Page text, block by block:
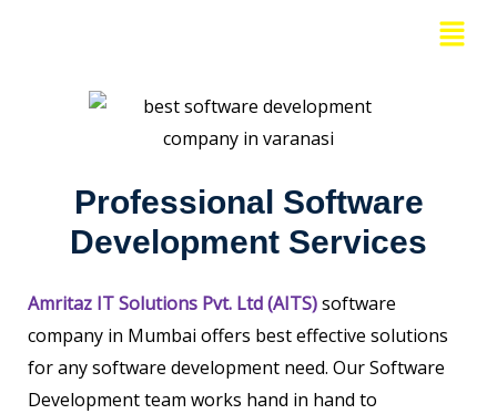
Menu
Professional Software
Development Services
Amritaz IT Solutions Pvt. Ltd (AITS)software
company in Mumbai offers best effective solutions
for any software development need. Our Software
Development team works hand in hand to